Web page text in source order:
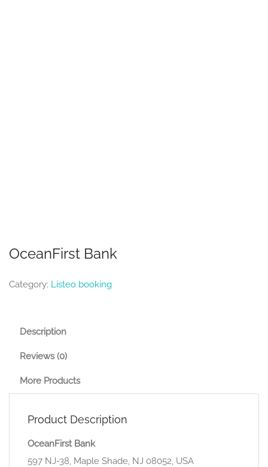
OceanFirst Bank
Category: Listeo booking
Description
Reviews (0)
More Products
Product Description
OceanFirst Bank
597 NJ-38, Maple Shade, NJ 08052, USA